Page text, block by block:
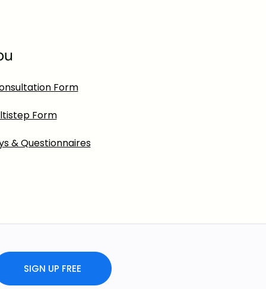
Form
Form
& Questionnaires
SIGN UP FREE